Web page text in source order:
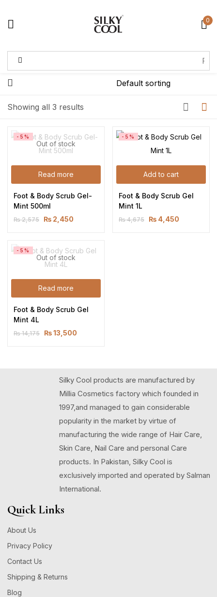
0
Showing all 3 results
Out of stock
Read more
-5%
Foot & Body Scrub Gel-
Mint 500ml
₨2,575 ₨ 2,450
Add to cart
-5%
Foot & Body Scrub Gel
Mint 1L
₨4,675 ₨ 4,450
Out of stock
Read more
-5%
Foot & Body Scrub Gel
Mint 4L
₨14,175 ₨13,500
Silky Cool products are manufactured by
Millia Cosmetics factory which founded in
1997,and managed to gain considerable
popularity in the market by virtue of
manufacturing the wide range of Hair Care,
Skin Care, Nail Care and personal Care
products. In Pakistan, Silky Cool is
exclusively imported and operated by Salman
International.
Quick Links
About Us
Privacy Policy
Contact Us
Shipping & Returns
Blog
Sign in
Lost password?
Create an account